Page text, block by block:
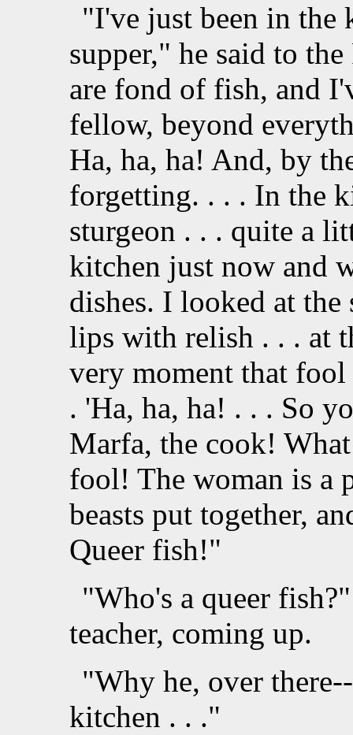
"I've just been in the
supper," he said to
are fond of fish, and
fellow, beyond
Ha, ha, ha! And, by
forgetting. . . . In the
sturgeon . . . quite a
kitchen just now and
dishes. I looked at the
lips with relish . . . at
very moment that
. 'Ha, ha, ha! . . . So
Marfa, the cook!
fool! The woman is a
beasts put together,
Queer fish!"
"Who's a queer
teacher, coming up.
"Why he, over
kitchen . . ."